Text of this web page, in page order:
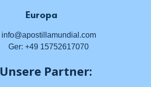
Europa
info@apostillamundial.com
Ger: +49 15752617070
Unsere Partner: